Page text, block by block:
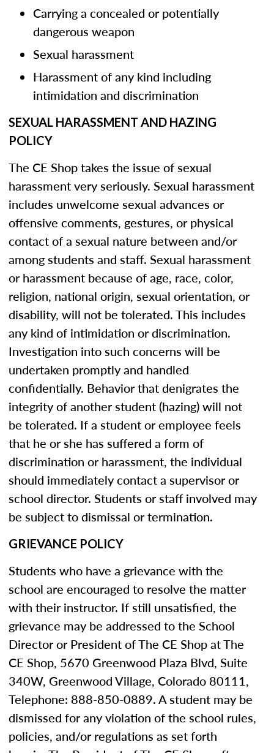
Carrying a concealed or potentially
dangerous weapon
Sexual harassment
Harassment of any kind including
intimidation and discrimination
SEXUAL HARASSMENT AND HAZING
POLICY
The CE Shop takes the issue of sexual
harassment very seriously. Sexual harassment
includes unwelcome sexual advances or
offensive comments, gestures, or physical
contact of a sexual nature between and/or
among students and staff. Sexual harassment
or harassment because of age, race, color,
religion, national origin, sexual orientation, or
disability, will not be tolerated. This includes
any kind of intimidation or discrimination.
Investigation into such concerns will be
undertaken promptly and handled
confidentially. Behavior that denigrates the
integrity of another student (hazing) will not
be tolerated. If a student or employee feels
that he or she has suffered a form of
discrimination or harassment, the individual
should immediately contact a supervisor or
school director. Students or staff involved may
be subject to dismissal or termination.
GRIEVANCE POLICY
Students who have a grievance with the
school are encouraged to resolve the matter
with their instructor. If still unsatisfied, the
grievance may be addressed to the School
Director or President of The CE Shop at The
CE Shop, 5670 Greenwood Plaza Blvd, Suite
340W, Greenwood Village, Colorado 80111,
Telephone: 888-850-0889. A student may be
dismissed for any violation of the school rules,
policies, and/or regulations as set forth